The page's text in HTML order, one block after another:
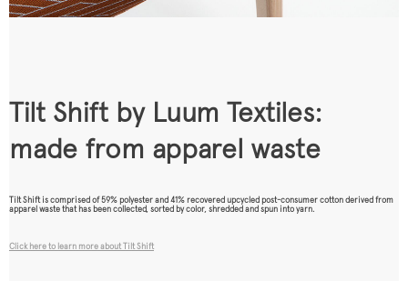
Tilt Shift by Luum Textiles:
made from apparel waste
Tilt Shift is comprised of 59% polyester and 41% recovered upcycled post-consumer cotton derived from
apparel waste that has been collected, sorted by color, shredded and spun into yarn.
Click here to learn more about Tilt Shift